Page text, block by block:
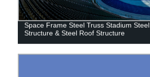
Space Frame Steel Truss Stadium Steel
Structure & Steel Roof Structure